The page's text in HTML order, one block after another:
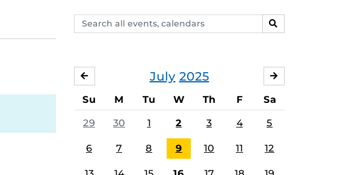
Search
events,
SEARCH
July 2025
JUNE
Su M Tu W Th F Sa
29 30 1 2 3 4 5
6 7 8 9 10 11 12